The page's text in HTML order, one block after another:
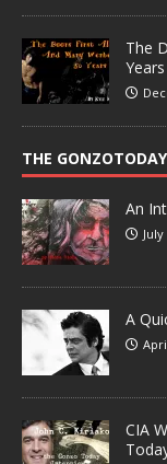
The
THE
An
A
CIA